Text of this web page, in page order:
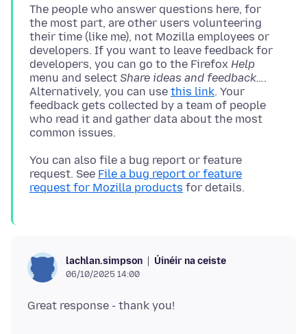
The people who answer questions here, for
the most part, are other users volunteering
their time (like me), not Mozilla employees or
developers. If you want to leave feedback for
developers, you can go to the Firefox Help
menu and select Share ideas and feedback….
Alternatively, you can use this link. Your
feedback gets collected by a team of people
who read it and gather data about the most
You can also file a bug report or feature
request. See File a bug report or feature
request for Mozilla products
lachlan.simpson Úinéir na ceiste
06/10/2025 14:00